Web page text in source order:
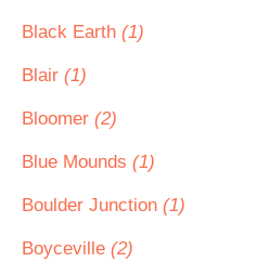
Black Earth (1)
Blair (1)
Bloomer (2)
Blue Mounds (1)
Boulder Junction (1)
Boyceville (2)